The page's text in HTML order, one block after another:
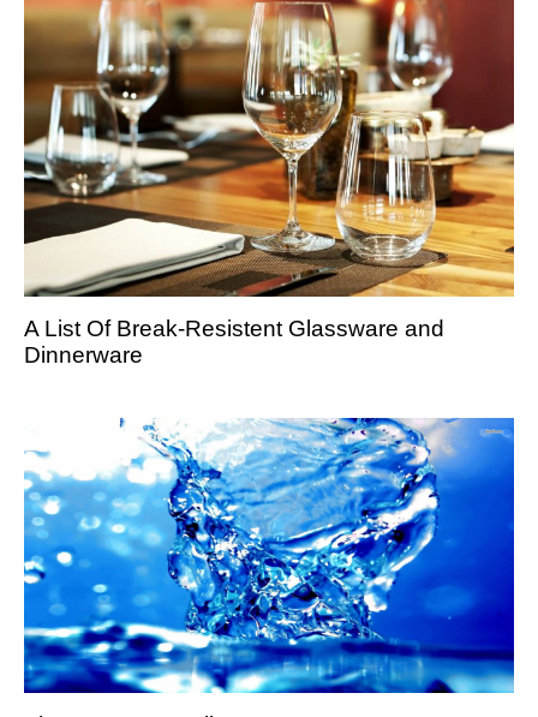
A List Of Break-Resistent Glassware and
Dinnerware